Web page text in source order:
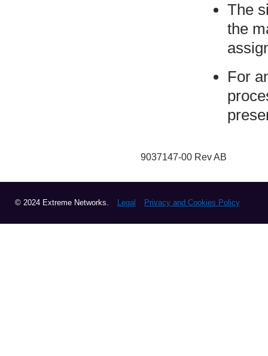
The
the
For
9037147-00 Rev AB
© 2024 Extreme Networks. Legal Privacy and Cookies Policy